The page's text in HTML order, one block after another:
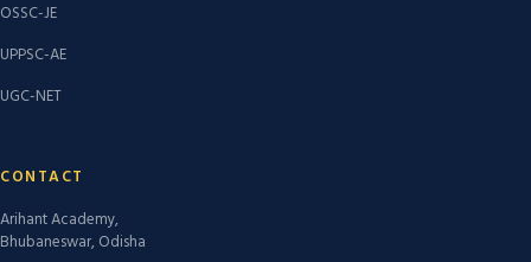
OSSC-JE
UPPSC-AE
UGC-NET
CONTACT
Arihant Academy,
Bhubaneswar, Odisha